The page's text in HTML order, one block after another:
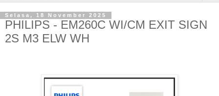
Selasa, 18 November 2025
PHILIPS - EM260C WI/CM EXIT SIGN
2S M3 ELW WH